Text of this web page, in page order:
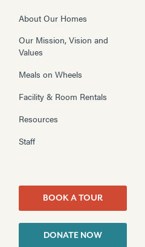
About Our Homes
Our Mission, Vision and
Values
Meals on Wheels
Facility & Room Rentals
Resources
Staff
BOOK A TOUR
DONATE NOW